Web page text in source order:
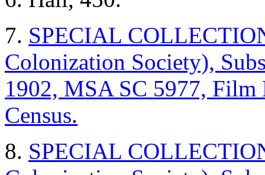
7. SPECIAL
Colonization Society),
1902, MSA SC 5977,
Census.
8. SPECIAL